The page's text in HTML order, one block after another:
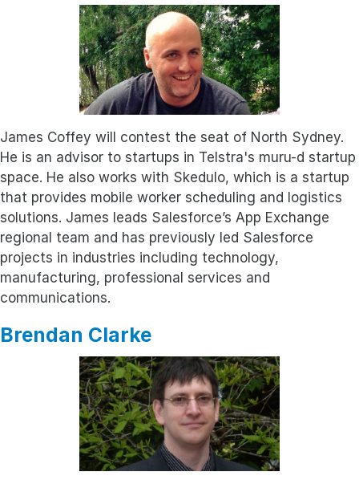
James Coffey will contest the seat of North Sydney.
He is an advisor to startups in Telstra's muru-d startup
space. He also works with Skedulo, which is a startup
that provides mobile worker scheduling and logistics
solutions. James leads Salesforce’s App Exchange
regional team and has previously led Salesforce
projects in industries including technology,
manufacturing, professional services and
communications.
Brendan Clarke